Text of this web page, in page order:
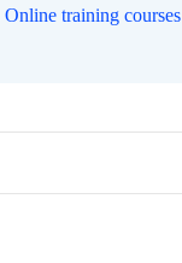
Online training courses